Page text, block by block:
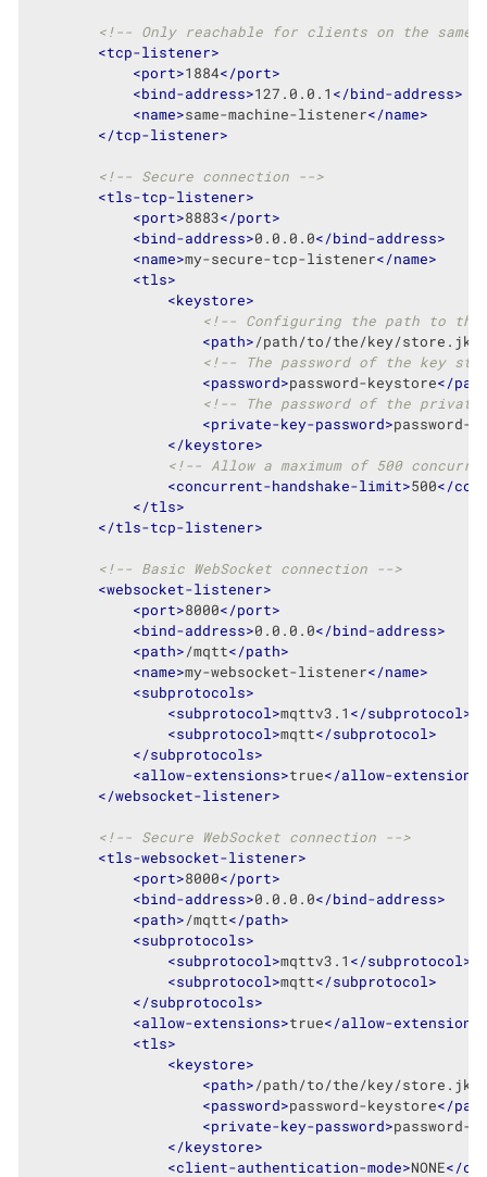
<!-- Only reachable for clients on the same
<tcp-listener>
<port>1884</port>
<bind-address>127.0.0.1 </bind-address>
<name>same-machine-listener</name>
</tcp-listener>
<!-- Secure connection -->
<tls-tcp-listener>
<port>8883</port>
<bind-address>0.0.0.0</bind-address>
<name>my-secure-tcp-listener</name>
<tls>
<keystore>
<!-- Configuring the path to
<path>/path/to/the/key/store.jks
<!-- The password of the key
<password>password-keystore</
<!-- The password of the
<private-key-password>password-
</keystore>
<!-- Allow a maximum of 500
<concurrent-handshake-limit>500</
</tls>
</tls-tcp-listener>
<!-- Basic WebSocket connection -->
<websocket-listener>
<port>8000</port>
<bind-address>0.0.0.0</bind-address>
<path>/mqtt</path>
<name>my-websocket-listener</name>
<subprotocols>
<subprotocol >mqttv3.1 </subprotocol >
<subprotocol >mqtt</subprotocol >
</subprotocols>
<allow-extensions>true</allow-extensions
</websocket-listener>
<!-- Secure WebSocket connection -->
<tls-websocket-listener>
<port>8000</port>
<bind-address>0.0.0.0</bind-address>
<path>/mqtt</path>
<subprotocols>
<subprotocol >mqttv3.1 </subprotocol >
<subprotocol >mqtt</subprotocol >
</subprotocols>
<allow-extensions>true</allow-extensions
<tls>
<keystore>
<path>/path/to/the/key/store.jks
<password>password-keystore</
<private-key-password>password-
</keystore>
<client-authentication-mode>NONE</